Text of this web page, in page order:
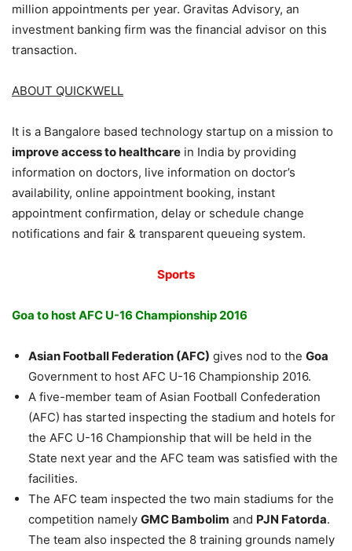
million appointments per year. Gravitas Advisory, an
investment banking firm was the financial advisor on this
transaction.
ABOUT QUICKWELL
It is a Bangalore based technology startup on a mission to
improve access to healthcare in India by providing
information on doctors, live information on doctor’s
availability, online appointment booking, instant
appointment confirmation, delay or schedule change
notifications and fair & transparent queueing system.
Sports
Goa to host AFC U-16 Championship 2016
Asian Football Federation (AFC) gives nod to the Goa
Government to host AFC U-16 Championship 2016.
A five-member team of Asian Football Confederation
(AFC) has started inspecting the stadium and hotels for
the AFC U-16 Championship that will be held in the
State next year and the AFC team was satisfied with the
facilities.
The AFC team inspected the two main stadiums for the
competition namely GMC Bambolim and PJN Fatorda.
The team also inspected the 8 training grounds namely